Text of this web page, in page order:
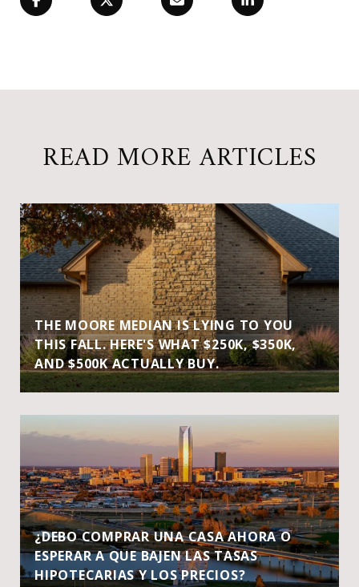
READ MORE ARTICLES
THE MOORE MEDIAN IS LYING TO YOU
THIS FALL. HERE'S WHAT $250K, $350K,
AND $500K ACTUALLY BUY.
¿DEBO COMPRAR UNA CASA AHORA O
ESPERAR A QUE BAJEN LAS TASAS
HIPOTECARIAS Y LOS PRECIOS?